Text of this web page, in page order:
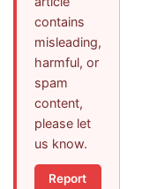
contains
misleading,
harmful, or
spam
content,
please let
us know.
Report